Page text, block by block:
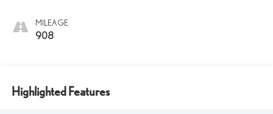
MILEAGE
908
Highlighted Features